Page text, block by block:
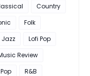
Country
Folk
Jazz
Lofi Pop
Review
Pop
R&B